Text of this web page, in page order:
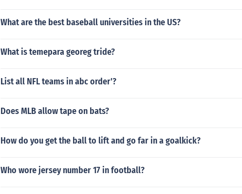
What are the best baseball universities in the US?
What is temepara georeg tride?
List all NFL teams in abc order'?
Does MLB allow tape on bats?
How do you get the ball to lift and go far in a goalkick?
Who wore jersey number 17 in football?